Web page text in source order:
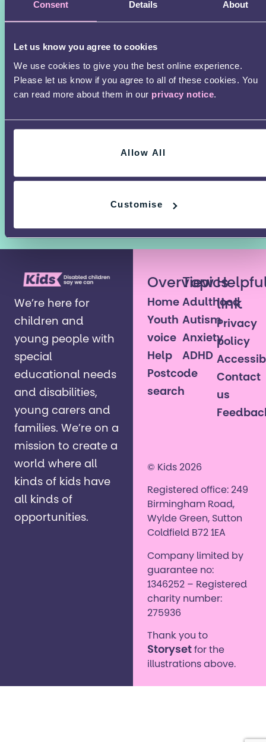
Consent Details About
Let us know you agree to cookies
We use cookies to give you the best online experience.
Please let us know if you agree to all of these cookies. You
can read more about them in our privacy notice.
Allow All
Customise
Email
Are
16
older?
I agree that I am over the age of 16.
By clicking Sign Up, you have read and
We’re here for
children and
young people with
special
educational needs
and disabilities,
young carers and
families. ​We’re on a
mission to create a
world where all
kinds of kids have
all kinds of
opportunities. ​
Overview
Home
Youth
voice
Help
Postcode
search
Topics
Adulthood
Autism
Anxiety
ADHD
link
Privacy
policy
Contact
us
© Kids 2026
Registered office: 249
Birmingham Road,
Wylde Green, Sutton
Coldfield B72 1EA
Company limited by
guarantee no:
1346252 – Registered
charity number:
275936
Thank you to
Storyset for the
illustrations above.